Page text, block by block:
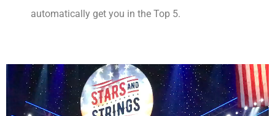
automatically get you in the Top 5.
Video
Player